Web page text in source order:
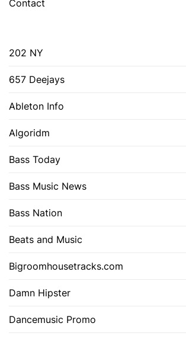
Contact
202 NY
657 Deejays
Ableton Info
Algoridm
Bass Today
Bass Music News
Bass Nation
Beats and Music
Bigroomhousetracks.com
Damn Hipster
Dancemusic Promo